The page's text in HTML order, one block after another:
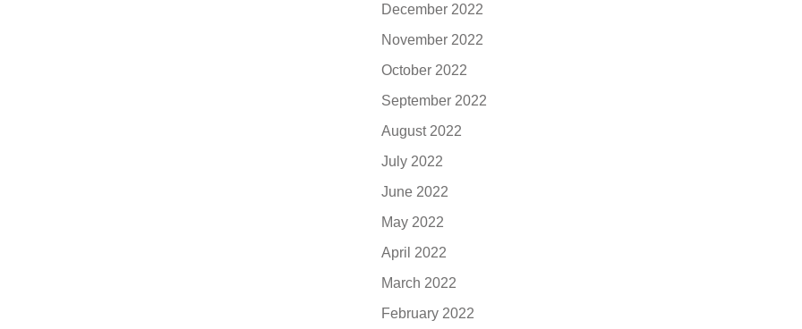
December 2022
November 2022
October 2022
September 2022
August 2022
July 2022
June 2022
May 2022
April 2022
March 2022
February 2022